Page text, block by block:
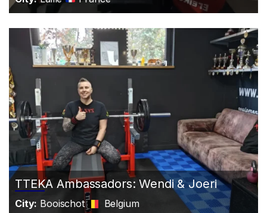
TTEKA Ambassadors: Wendi & Joeri
City: Booischot Belgium